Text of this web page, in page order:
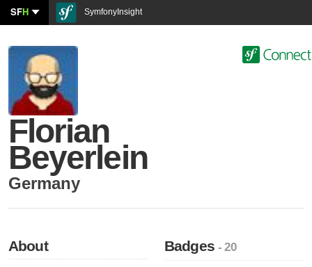
SFH SymfonyInsight
Florian
Beyerlein
Germany
About Badges- 20